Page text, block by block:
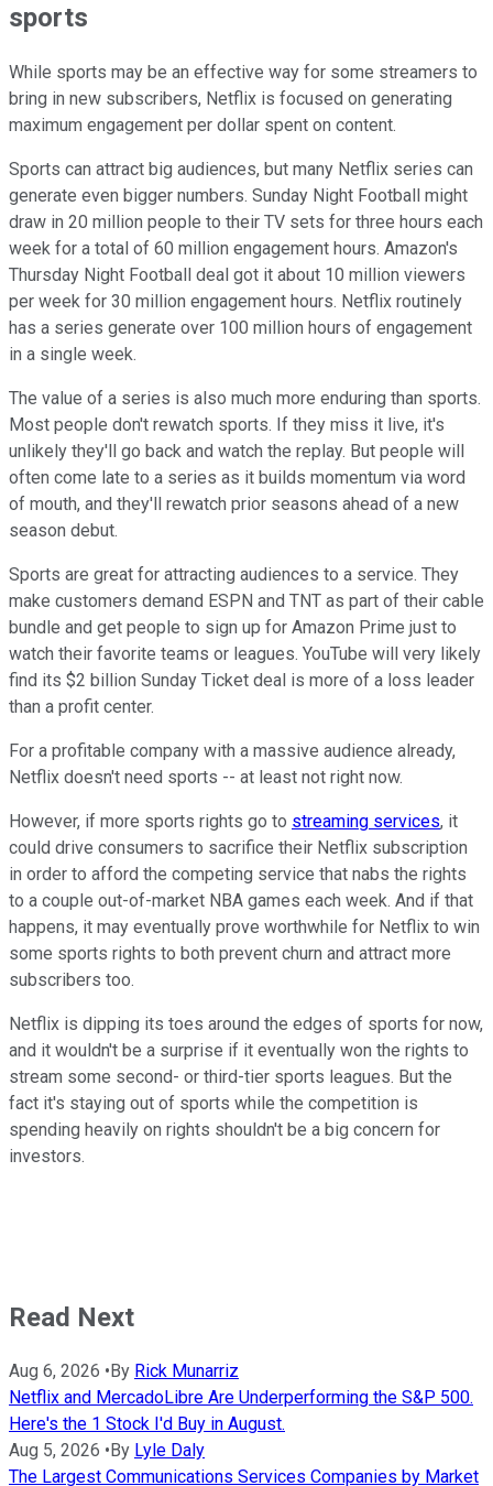
sports
While sports may be an effective way for some streamers to
bring in new subscribers, Netflix is focused on generating
maximum engagement per dollar spent on content.
Sports can attract big audiences, but many Netflix series can
generate even bigger numbers. Sunday Night Football might
draw in 20 million people to their TV sets for three hours each
week for a total of 60 million engagement hours. Amazon's
Thursday Night Football deal got it about 10 million viewers
per week for 30 million engagement hours. Netflix routinely
has a series generate over 100 million hours of engagement
in a single week.
The value of a series is also much more enduring than sports.
Most people don't rewatch sports. If they miss it live, it's
unlikely they'll go back and watch the replay. But people will
often come late to a series as it builds momentum via word
of mouth, and they'll rewatch prior seasons ahead of a new
season debut.
Sports are great for attracting audiences to a service. They
make customers demand ESPN and TNT as part of their cable
bundle and get people to sign up for Amazon Prime just to
watch their favorite teams or leagues. YouTube will very likely
find its $2 billion Sunday Ticket deal is more of a loss leader
than a profit center.
For a profitable company with a massive audience already,
Netflix doesn't need sports -- at least not right now.
However, if more sports rights go to streaming services, it
could drive consumers to sacrifice their Netflix subscription
in order to afford the competing service that nabs the rights
to a couple out-of-market NBA games each week. And if that
happens, it may eventually prove worthwhile for Netflix to win
some sports rights to both prevent churn and attract more
subscribers too.
Netflix is dipping its toes around the edges of sports for now,
and it wouldn't be a surprise if it eventually won the rights to
stream some second- or third-tier sports leagues. But the
fact it's staying out of sports while the competition is
spending heavily on rights shouldn't be a big concern for
investors.
Read Next
Aug 6, 2026 • By Rick Munarriz
Netflix and MercadoLibre Are Underperforming the S&P 500.
Here's the 1 Stock I'd Buy in August.
Aug 5, 2026 • By Lyle Daly
The Largest Communications Services Companies by Market